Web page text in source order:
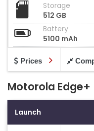
Storage
512 GB
Battery
5100 mAh
Prices
Motorola
Launch